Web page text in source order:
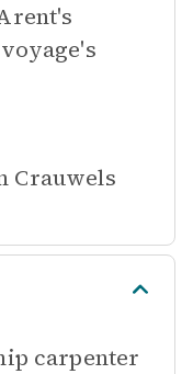
Crauwels
carpenter